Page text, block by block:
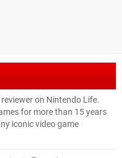
on Nintendo Life.
for more than 15 years
iconic video game